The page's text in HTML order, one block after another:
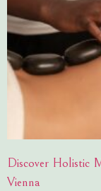
Discover Holistic
Vienna